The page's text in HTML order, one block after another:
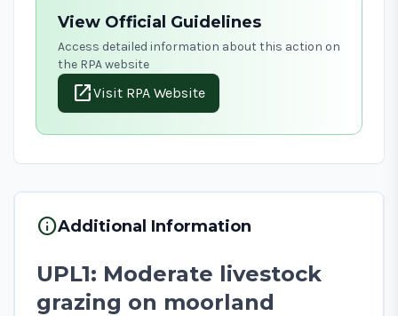
View Official Guidelines
Access detailed information about this action on
the RPA website
open_in_newVisit RPA Website
infoAdditional Information
UPL1: Moderate livestock
grazing on moorland